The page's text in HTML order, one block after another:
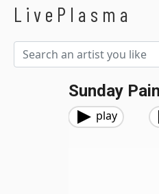
LivePlasma
Sunday
play